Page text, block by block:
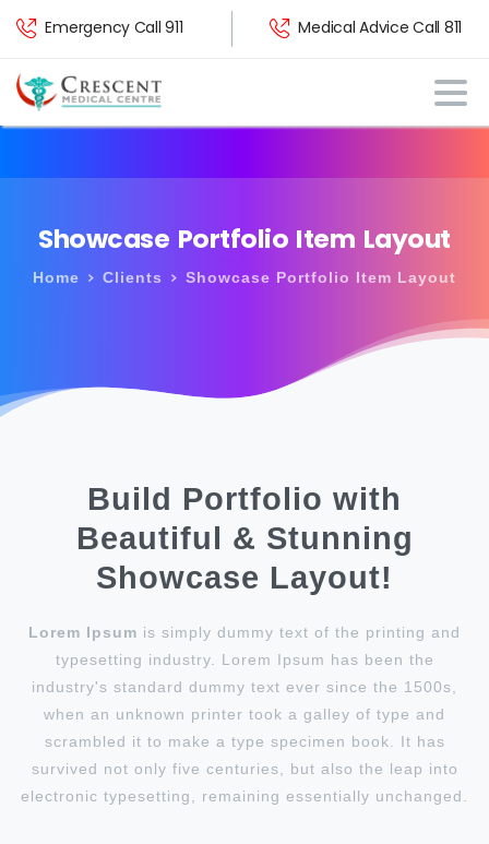
Emergency Call 911 Medical Advice Call 811
Showcase Portfolio Item Layout
Home Clients Showcase Portfolio Item Layout
Build Portfolio with
Beautiful & Stunning
Showcase Layout!
Lorem Ipsum is simply dummy text of the printing and
typesetting industry. Lorem Ipsum has been the
industry's standard dummy text ever since the 1500s,
when an unknown printer took a galley of type and
scrambled it to make a type specimen book. It has
survived not only five centuries, but also the leap into
electronic typesetting, remaining essentially unchanged.